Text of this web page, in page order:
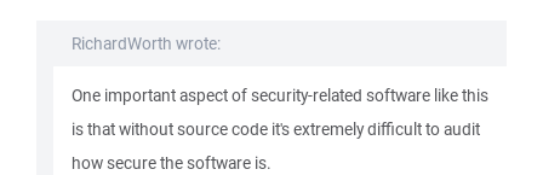
RichardWorth wrote:
One important aspect of security-related software like this
is that without source code it's extremely difficult to audit
how secure the software is.